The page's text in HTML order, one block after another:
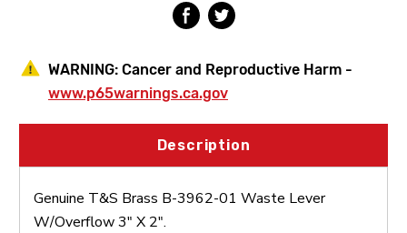
2"
2"
WARNING: Cancer and Reproductive Harm -
www.p65warnings.ca.gov
Description
Genuine T&S Brass B-3962-01 Waste Lever
W/Overflow 3" X 2".